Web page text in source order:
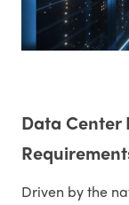
Data Center
Driven by the